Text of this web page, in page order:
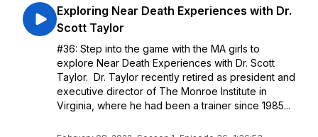
Exploring Near Death Experiences with Dr.
Scott Taylor
#36: Step into the game with the MA girls to
explore Near Death Experiences with Dr. Scott
Taylor. Dr. Taylor recently retired as president and
executive director of The Monroe Institute in
Virginia, where he had been a trainer since 1985...